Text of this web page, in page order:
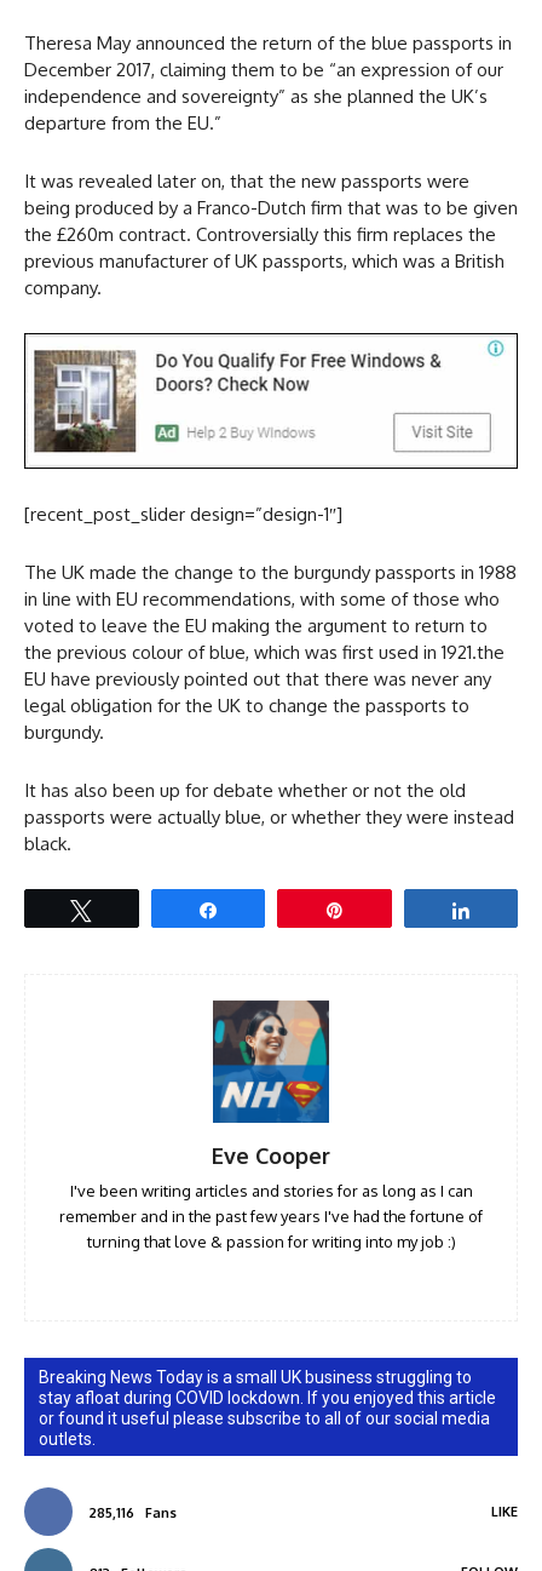
Theresa May announced the return of the blue passports in
December 2017, claiming them to be “an expression of our
independence and sovereignty” as she planned the UK’s
departure from the EU.”
It was revealed later on, that the new passports were
being produced by a Franco-Dutch firm that was to be given
the £260m contract. Controversially this firm replaces the
previous manufacturer of UK passports, which was a British
company.
[recent_post_slider design=”design-1″]
The UK made the change to the burgundy passports in 1988
in line with EU recommendations, with some of those who
voted to leave the EU making the argument to return to
the previous colour of blue, which was first used in 1921.the
EU have previously pointed out that there was never any
legal obligation for the UK to change the passports to
burgundy.
It has also been up for debate whether or not the old
passports were actually blue, or whether they were instead
black.
Eve Cooper
I've been writing articles and stories for as long as I can
remember and in the past few years I've had the fortune of
turning that love & passion for writing into my job :)
Breaking News Today is a small UK business struggling to
stay afloat during COVID lockdown. If you enjoyed this article
or found it useful please subscribe to all of our social media
outlets.
285,116 Fans LIKE